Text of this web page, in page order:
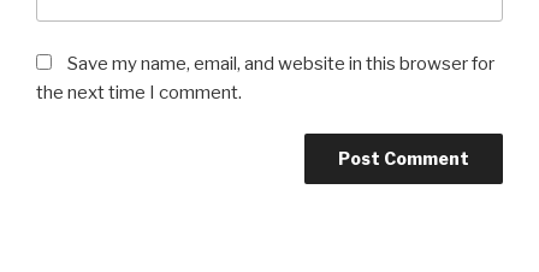
Save my name, email, and website in this browser for
the next time I comment.